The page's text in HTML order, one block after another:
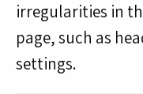
irregularities in
page, such as
settings.